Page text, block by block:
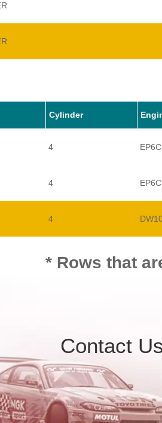
Cylinder
4
4
4
* Rows that
Contact